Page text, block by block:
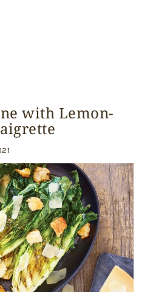
with Lemon-